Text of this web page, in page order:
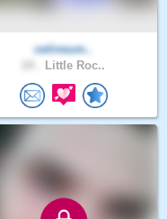
celineum..
Little Roc..